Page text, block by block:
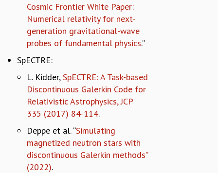
Cosmic Frontier White Paper:
Numerical relativity for next-
generation gravitational-wave
probes of fundamental physics.”
SpECTRE:
L. Kidder,SpECTRE: A Task-based
Discontinuous Galerkin Code for
Relativistic Astrophysics, JCP
335 (2017) 84-114.
Deppe et al. “Simulating
magnetized neutron stars with
discontinuous Galerkin methods”
(2022).